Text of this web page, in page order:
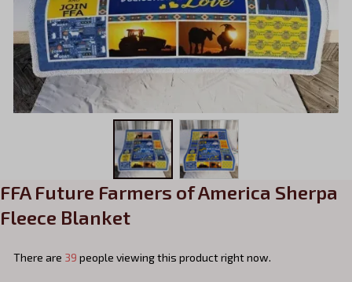
FFA Future Farmers of America Sherpa
Fleece Blanket
There are 39 people viewing this product right now.